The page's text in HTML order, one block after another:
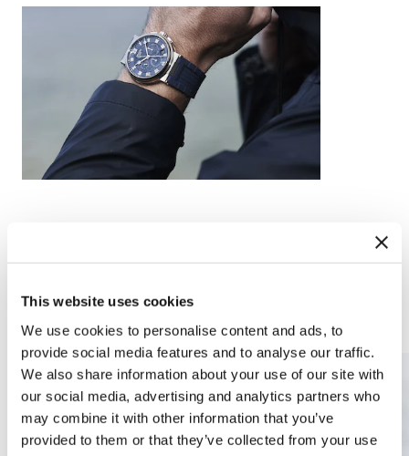
This website uses cookies
We use cookies to personalise content and ads, to
provide social media features and to analyse our traffic.
We also share information about your use of our site with
our social media, advertising and analytics partners who
may combine it with other information that you’ve
provided to them or that they’ve collected from your use